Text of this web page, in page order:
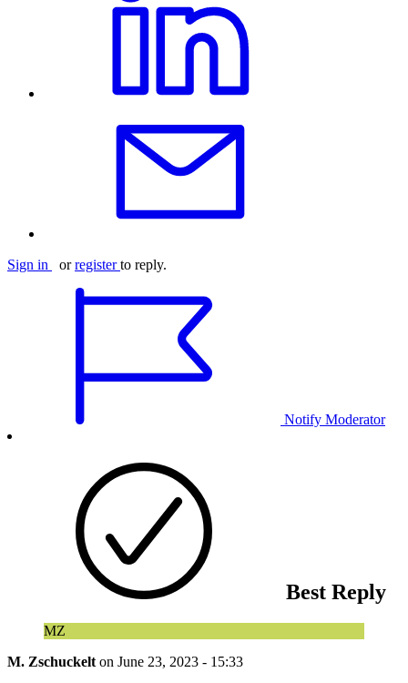
Sign in orregister to reply.
Notify Moderator
Best Reply
MZ
M. Zschuckelt on June 23, 2023 - 15:33